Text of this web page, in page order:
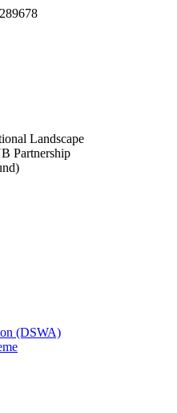
Landscape
Partnership
(DSWA)